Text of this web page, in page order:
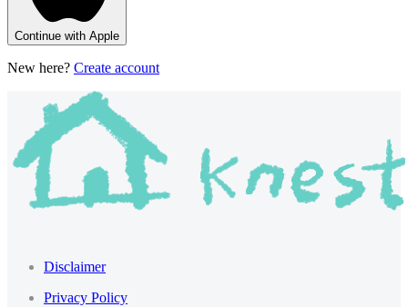
Continue with Apple
New here? Create account
Disclaimer
Privacy Policy